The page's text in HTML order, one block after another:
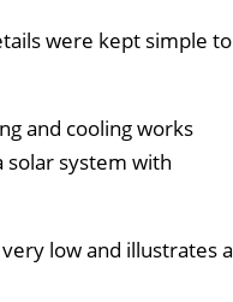
were kept simple to
and cooling works
system with
low and illustrates a